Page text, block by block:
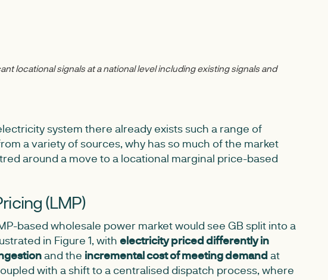
locational signals at a national level including existing signals and
system there already exists such a range of
a variety of sources, why has so much of the market
around a move to a locational marginal price-based
(LMP)
based wholesale power market would see GB split into a
in Figure 1, with electricity priced differently in
and the incremental cost of meeting demandat
with a shift to a centralised dispatch process, where